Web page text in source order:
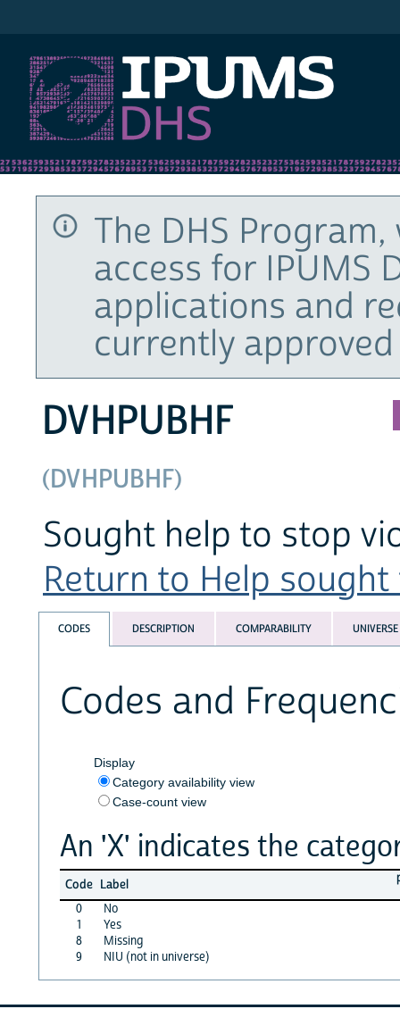
The DHS
access for IPUMS
applications and
currently
DVHPUBHF
(DVHPUBHF)
Sought help to stop
Return to Help
CODES DESCRIPTION COMPARABILITY UNIVERSE
Codes and
Display
Category availability view
Case-count view
An 'X' indicates the
Code Label
0
No
1
Yes
8
Missing
9
NIU (not in universe)